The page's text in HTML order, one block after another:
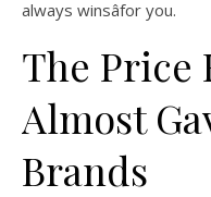
always winsâfor you.
The Price
Almost
Brands